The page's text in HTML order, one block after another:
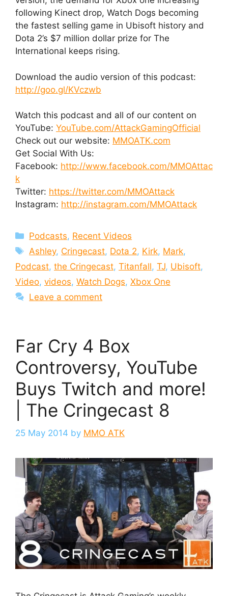
following Kinect drop, Watch Dogs becoming
the fastest selling game in Ubisoft history and
Dota 2’s $7 million dollar prize for The
International keeps rising.
Download the audio version of this podcast:
http://goo.gl/KVczwb
Watch this podcast and all of our content on
YouTube: YouTube.com/AttackGamingOfficial
Check out our website: MMOATK.com
Get Social With Us:
Facebook: http://www.facebook.com/MMOAttac
k
Twitter: https://twitter.com/MMOAttack
Instagram: http://instagram.com/MMOAttack
Categories
Podcasts, Recent Videos
Tags
Ashley, Cringecast, Dota 2, Kirk, Mark,
Podcast, the Cringecast, Titanfall, TJ, Ubisoft,
Video, videos, Watch Dogs, Xbox One
Leave a comment
Far Cry 4 Box
Controversy, YouTube
Buys Twitch and more!
| The Cringecast 8
25 May 2014 by MMO ATK